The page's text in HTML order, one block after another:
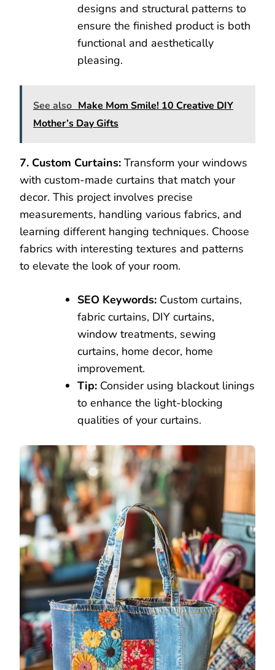
designs and structural patterns to
ensure the finished product is both
functional and aesthetically
pleasing.
See also Make Mom Smile! 10 Creative DIY
Mother’s Day Gifts
7. Custom Curtains: Transform your windows
with custom-made curtains that match your
decor. This project involves precise
measurements, handling various fabrics, and
learning different hanging techniques. Choose
fabrics with interesting textures and patterns
to elevate the look of your room.
SEO Keywords: Custom curtains,
fabric curtains, DIY curtains,
window treatments, sewing
curtains, home decor, home
improvement.
Tip: Consider using blackout linings
to enhance the light-blocking
qualities of your curtains.